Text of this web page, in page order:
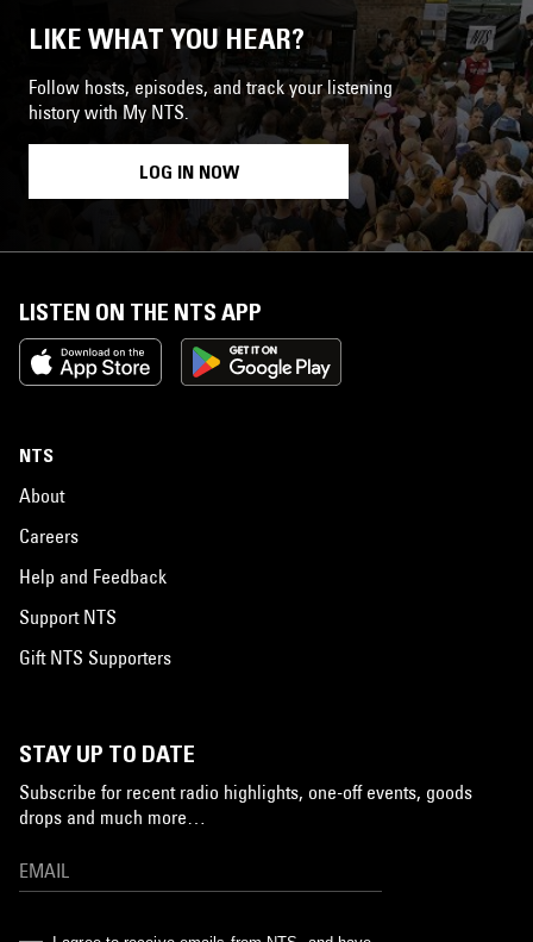
LIKE WHAT YOU HEAR?
Follow hosts, episodes, and track your listening
history with My NTS.
LOG IN NOW
LISTEN ON THE NTS APP
NTS
About
Careers
Help and Feedback
Support NTS
Gift NTS Supporters
STAY UP TO DATE
Subscribe for recent radio highlights, one-off events, goods
drops and much more…